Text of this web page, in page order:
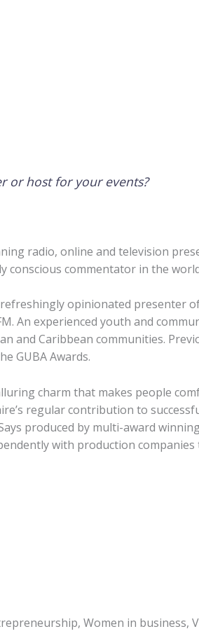
or host for your events?
radio, online and television
conscious commentator in the
opinionated presenter
An experienced youth and
and Caribbean communities.
GUBA Awards.
charm that makes people
regular contribution to
produced by multi-award
with production
Women in business,